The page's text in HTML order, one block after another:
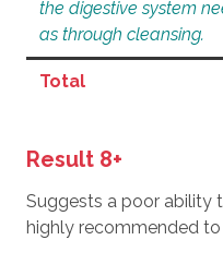
the digestive system
as through cleansing.
Total
Result 8+
Suggests a poor ability
highly recommended